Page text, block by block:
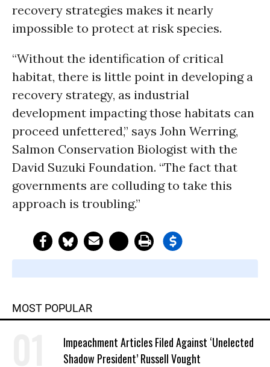
recovery strategies makes it nearly
impossible to protect at risk species.
“Without the identification of critical
habitat, there is little point in developing a
recovery strategy, as industrial
development impacting those habitats can
proceed unfettered,” says John Werring,
Salmon Conservation Biologist with the
David Suzuki Foundation. “The fact that
governments are colluding to take this
approach is troubling.”
MOST POPULAR
Impeachment Articles Filed Against ‘Unelected
Shadow President’ Russell Vought